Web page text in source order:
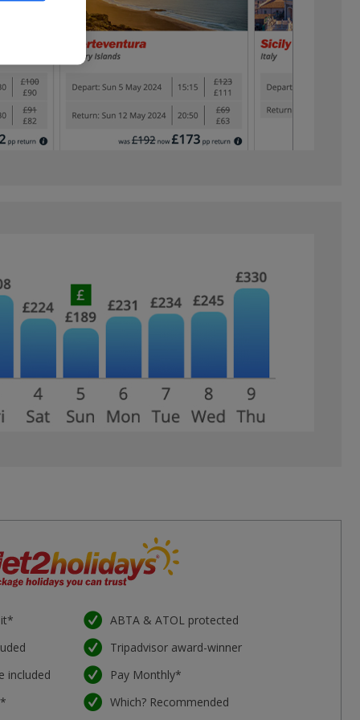
included
ABTA & ATOL protected
Tripadvisor award-winner
Pay Monthly*
Which? Recommended